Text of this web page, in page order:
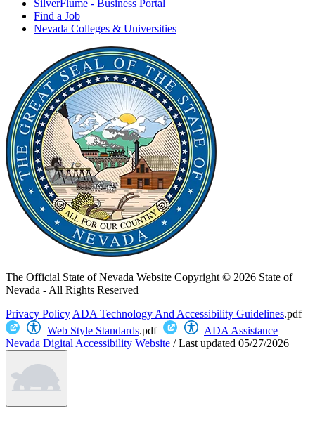
SilverFlume - Business Portal
Find a Job
Nevada Colleges & Universities
The Official State of Nevada Website Copyright © 2026 State of
Nevada - All Rights Reserved
Privacy Policy ADA Technology And Accessibility Guidelines.pdf
Web Style Standards.pdf
ADA Assistance
Nevada Digital Accessibility Website /Last updated 05/27/2026